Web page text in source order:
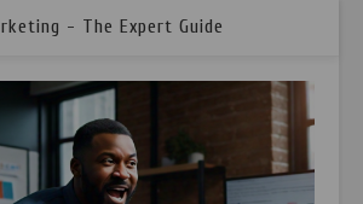
- The Expert Guide